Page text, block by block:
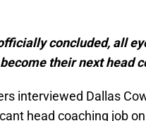
concluded, all
their next head
interviewed Dallas
head coaching job